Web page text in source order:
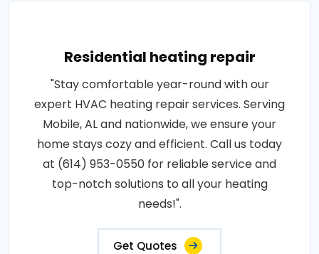
Residential heating repair
"Stay comfortable year-round with our
expert HVAC heating repair services. Serving
Mobile, AL and nationwide, we ensure your
home stays cozy and efficient. Call us today
at (614) 953-0550 for reliable service and
top-notch solutions to all your heating
needs!".
Get Quotes